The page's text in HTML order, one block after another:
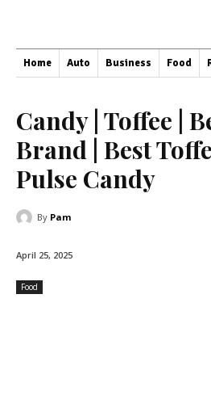
Home Auto Business Food
Candy | Toffee |
Brand | Best
Pulse Candy
By Pam
April 25, 2025
Food